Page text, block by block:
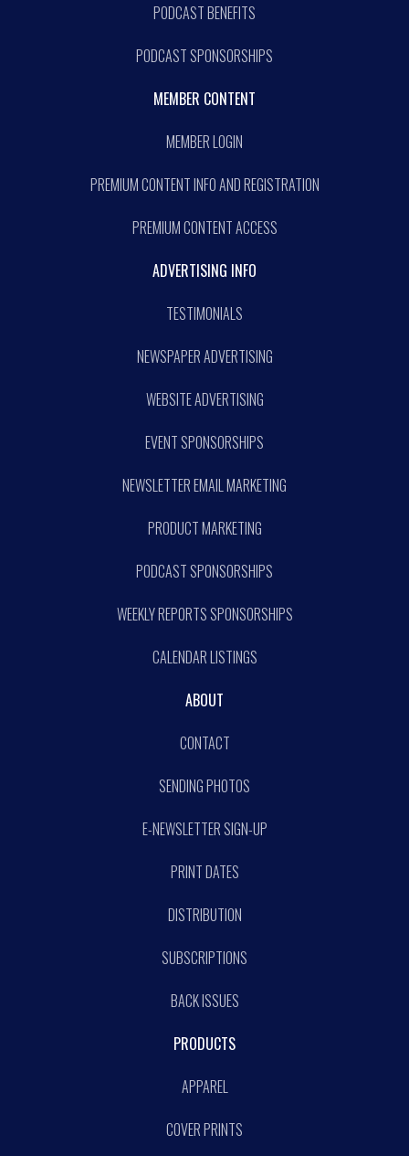
PODCAST BENEFITS
PODCAST SPONSORSHIPS
MEMBER CONTENT
MEMBER LOGIN
PREMIUM CONTENT INFO AND REGISTRATION
PREMIUM CONTENT ACCESS
ADVERTISING INFO
TESTIMONIALS
NEWSPAPER ADVERTISING
WEBSITE ADVERTISING
EVENT SPONSORSHIPS
NEWSLETTER EMAIL MARKETING
PRODUCT MARKETING
PODCAST SPONSORSHIPS
WEEKLY REPORTS SPONSORSHIPS
CALENDAR LISTINGS
ABOUT
CONTACT
SENDING PHOTOS
E-NEWSLETTER SIGN-UP
PRINT DATES
DISTRIBUTION
SUBSCRIPTIONS
BACK ISSUES
PRODUCTS
APPAREL
COVER PRINTS